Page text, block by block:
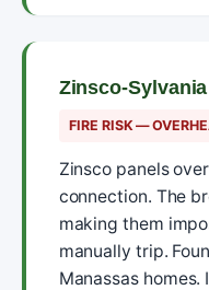
Zinsco-Sylvania
FIRE RISK —
Zinsco panels
connection. The
making them
manually trip.
Manassas